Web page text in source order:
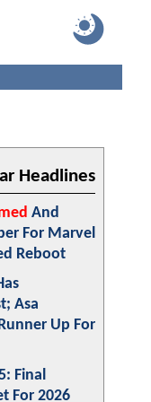
Headlines
And
For Marvel
Reboot
Asa
Up For
Final
For 2026